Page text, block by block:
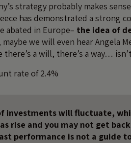
strategy probably makes
has demonstrated a strong
abated in Europe– the idea of
we will even hear Angela
a will, there’s a way…
rate of 2.4%
investments will fluctuate,
rise and you may not get
performance is not a guide